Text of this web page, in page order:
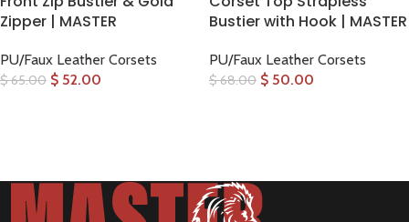
Zipper | MASTER
PU/Faux Leather Corsets
$65.00 $ 52.00
Bustier with Hook | MASTER
PU/Faux Leather Corsets
$68.00 $ 50.00